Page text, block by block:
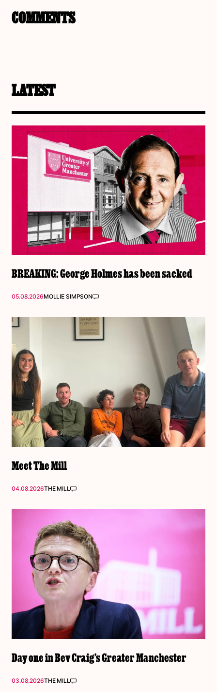
COMMENTS
LATEST
BREAKING: George Holmes has been sacked
05.08.2026MOLLIE SIMPSON
Meet The Mill
04.08.2026THE MILL
Day one in Bev Craig’s Greater Manchester
03.08.2026THE MILL